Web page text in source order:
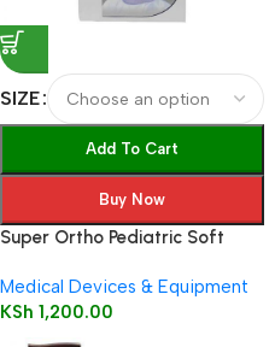
SIZE
Add To Cart
Buy Now
Super Ortho Pediatric Soft
Medical Devices & Equipment
KSh 1,200.00